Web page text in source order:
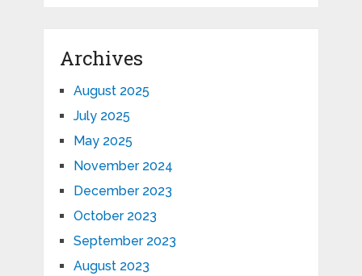
Archives
August 2025
July 2025
May 2025
November 2024
December 2023
October 2023
September 2023
August 2023